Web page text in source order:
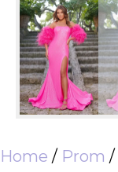
Home / Prom /